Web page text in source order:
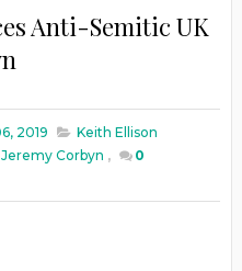
Anti-Semitic UK
2019
Keith Ellison
Corbyn ,
0